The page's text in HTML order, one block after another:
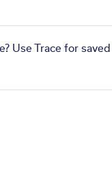
Use Trace for